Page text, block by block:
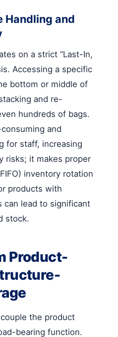
Handling and
on a strict “Last-In,
Accessing a specific
bottom or middle of
and re-
hundreds of bags.
and
for staff, increasing
risks; it makes proper
inventory rotation
products with
can lead to significant
stock.
Product-
the product
bearing function.